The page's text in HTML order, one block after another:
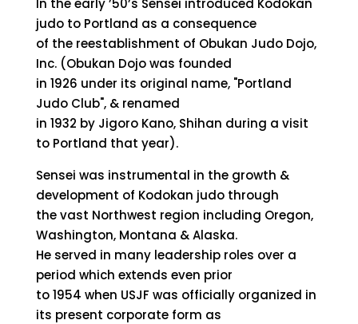
In the early ’50’s Sensei introduced Kodokan
judo to Portland as a consequence
of the reestablishment of Obukan Judo Dojo,
Inc. (Obukan Dojo was founded
in 1926 under its original name, "Portland
Judo Club", & renamed
in 1932 by Jigoro Kano, Shihan during a visit
to Portland that year).
Sensei was instrumental in the growth &
development of Kodokan judo through
the vast Northwest region including Oregon,
Washington, Montana & Alaska.
He served in many leadership roles over a
period which extends even prior
to 1954 when USJF was officially organized in
its present corporate form as